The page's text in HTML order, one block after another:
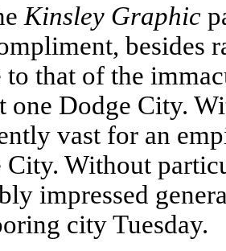
Kinsley Graphic
besides
to that of the
one Dodge City.
vast for an
City. Without
impressed
city Tuesday.